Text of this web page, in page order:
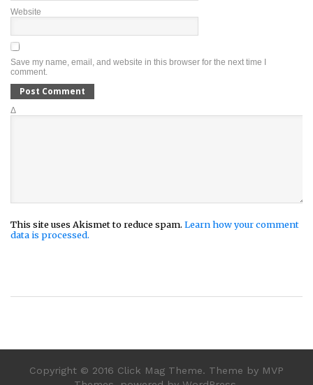
Website
Save my name, email, and website in this browser for the next time I
comment.
Δ
This site uses Akismet to reduce spam. Learn how your comment
data is processed.
Copyright © 2016 Click Mag Theme. Theme by MVP